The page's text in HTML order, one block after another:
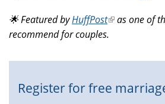
🌟 Featured byHuffPost(link
is
as one of
recommend for couples.
Register for free